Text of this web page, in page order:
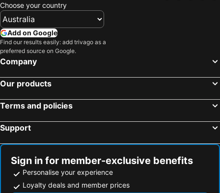
Choose your country
Add on Google
Find our results easily: add trivago as a
preferred source on Google.
Company
Our products
Terms and policies
Support
Sign in for member-exclusive benefits
Personalise your experience
Loyalty deals and member prices